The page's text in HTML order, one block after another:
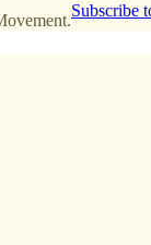
Subscribe